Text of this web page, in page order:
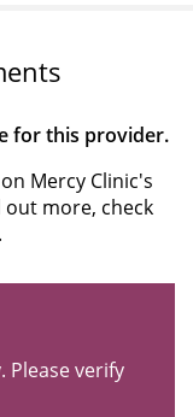
for this provider.
Mercy Clinic's
out more, check
.
Please verify